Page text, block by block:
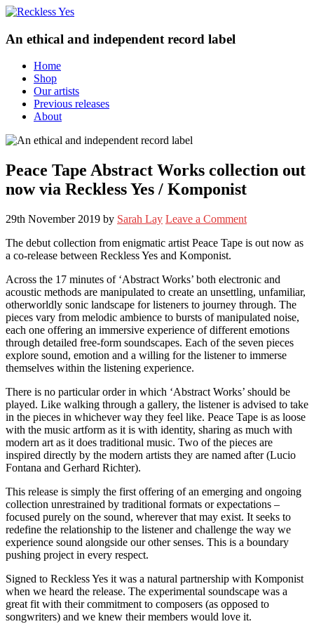
An ethical and independent record label
Home
Shop
Our artists
Previous releases
About
Peace Tape Abstract Works collection out
now via Reckless Yes / Komponist
29th November 2019 by Sarah Lay Leave a Comment
The debut collection from enigmatic artist Peace Tape is out now as
a co-release between Reckless Yes and Komponist.
Across the 17 minutes of ‘Abstract Works’ both electronic and
acoustic methods are manipulated to create an unsettling, unfamiliar,
otherworldly sonic landscape for listeners to journey through. The
pieces vary from melodic ambience to bursts of manipulated noise,
each one offering an immersive experience of different emotions
through detailed free-form soundscapes. Each of the seven pieces
explore sound, emotion and a willing for the listener to immerse
themselves within the listening experience.
There is no particular order in which ‘Abstract Works’ should be
played. Like walking through a gallery, the listener is advised to take
in the pieces in whichever way they feel like. Peace Tape is as loose
with the music artform as it is with identity, sharing as much with
modern art as it does traditional music. Two of the pieces are
inspired directly by the modern artists they are named after (Lucio
Fontana and Gerhard Richter).
This release is simply the first offering of an emerging and ongoing
collection unrestrained by traditional formats or expectations –
focused purely on the sound, wherever that may exist. It seeks to
redefine the relationship to the listener and challenge the way we
experience sound alongside our other senses. This is a boundary
pushing project in every respect.
Signed to Reckless Yes it was a natural partnership with Komponist
when we heard the release. The experimental soundscape was a
great fit with their commitment to composers (as opposed to
songwriters) and we knew their members would love it.